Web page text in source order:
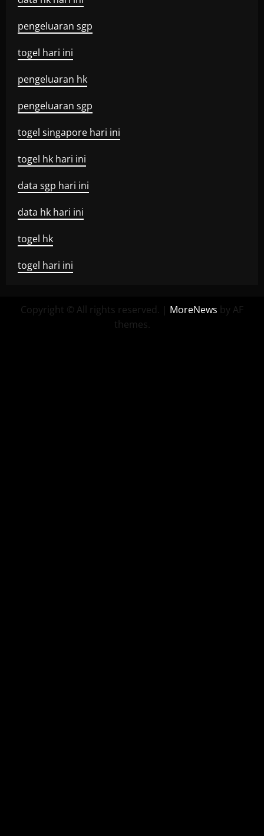
pengeluaran sgp
togel hari ini
pengeluaran hk
pengeluaran sgp
togel singapore hari ini
togel hk hari ini
data sgp hari ini
data hk hari ini
togel hk
togel hari ini
Copyright © All rights reserved. | MoreNews by AF
themes.